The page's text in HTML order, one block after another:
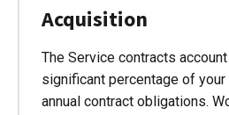
Acquisition
The Service contracts
significant percentage of your
annual contract obligations.